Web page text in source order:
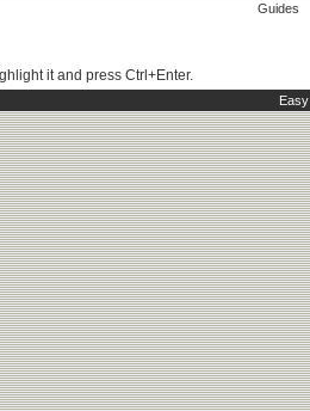
Guides
it and press Ctrl+Enter.